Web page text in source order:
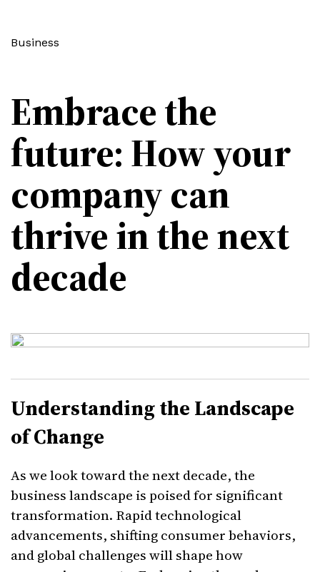
Embrace the
future: How your
company can
thrive in the next
decade
Business
Understanding the Landscape
of Change
As we look toward the next decade, the
business landscape is poised for significant
transformation. Rapid technological
advancements, shifting consumer behaviors,
and global challenges will shape how